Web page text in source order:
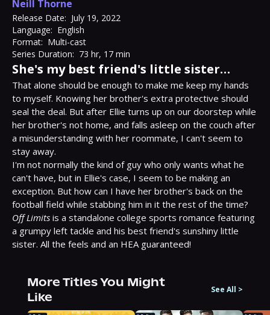
Neill Thorne
Release Date: July 19, 2022
Language: English
Format: Multi-cast
Series Duration: 73 hr, 17 min
She's my best friend's little sister…
That alone should be enough to make me keep my hands
to myself. Knowing her brother's extra protective should
seal the deal. But after Ellie turns up on our doorstep while
her brother's not home, and falls asleep on the couch after
a misunderstanding with her roommate, I can't seem to
stay away.
I'm not normally the kind of guy who only wants what he
can't have, but in Ellie's case, I seem to be making an
exception. But how can I have her brother's back on the
Off Limits is a standalone college sports romance featuring
a grumpy left tackle and his best friend's sunshiny little
sister. All the feels and an HEA guaranteed!
More Titles You Might
Like
See All >